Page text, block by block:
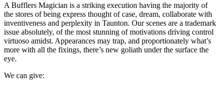
A Bufflers Magician is a striking execution having the majority of
the stores of being express thought of case, dream, collaborate with
inventiveness and perplexity in Taunton. Our scenes are a trademark
issue absolutely, of the most stunning of motivations driving control
virtuoso amidst. Appearances may trap, and proportionately what’s
more with all the fixings, there’s new goliath under the surface the
eye.
We can give: